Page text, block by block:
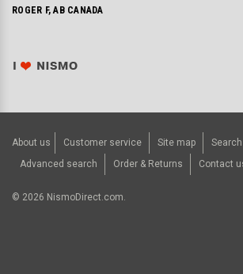
ROGER F, AB CANADA
About us Customer service Site map
Advanced search
Order & Returns Contact
© 2026 NismoDirect.com.